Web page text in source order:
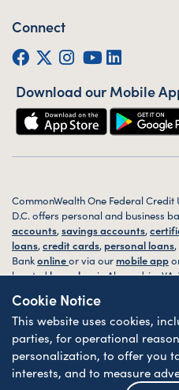
Cookie Notice
This website uses cookies,
parties, for operational
personalization, to offer you
interests, and to measure
Connect
Facebook
Twitter (X)
Download our Mobile
CommonWealth One Federal
D.C. offers personal and business
accounts,savings accounts,
loans,credit cards, personal loans,
Bankonlineor via our mobile app
locatedbranchesin Alexandria,
© 2026 CommonWealth One FCU. All
Interactive.
Sitemap
Website Accessibility
Federally Insured by NCUA
| Equal